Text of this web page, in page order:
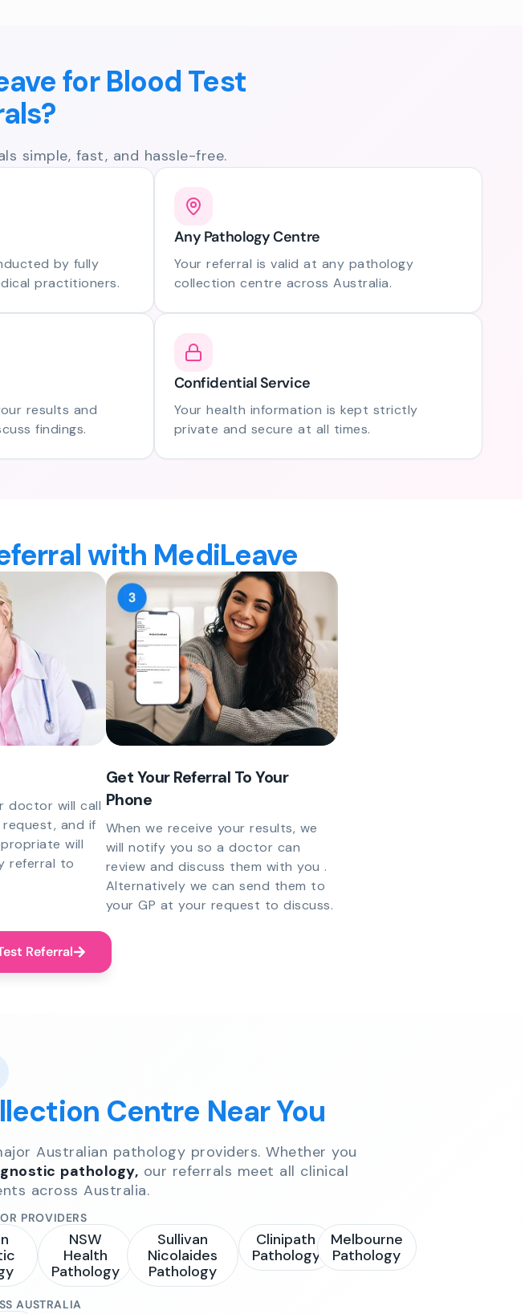
for Blood Test
simple, fast, and hassle-free.
by fully
practitioners.
Any Pathology Centre
Your referral is valid at any pathology
collection centre across Australia.
results and
findings.
Confidential Service
Your health information is kept strictly
private and secure at all times.
with MediLeave
doctor will call
and if
will
referral to
Get Your Referral To Your
Phone
When we receive your results, we
will notify you so a doctor can
review and discuss them with you .
Alternatively we can send them to
your GP at your request to discuss.
Referral
Centre Near You
Australian pathology providers. Whether you
pathology, our referrals meet all clinical
across Australia.
PROVIDERS
NSW
Health
Pathology
Sullivan
Nicolaides
Pathology
Clinipath
Pathology
Melbourne
Pathology
AUSTRALIA